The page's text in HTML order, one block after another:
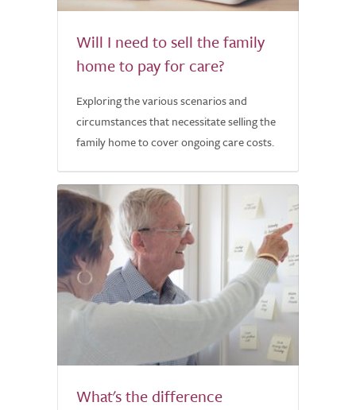
Will I need to sell the family
home to pay for care?
Exploring the various scenarios and
circumstances that necessitate selling the
family home to cover ongoing care costs.
What's the difference